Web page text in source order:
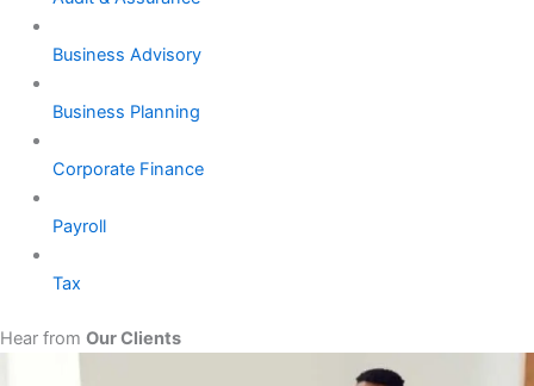
Business Advisory
Business Planning
Corporate Finance
Payroll
Tax
Hear from Our Clients